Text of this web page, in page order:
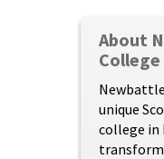
About
College
unique
college in